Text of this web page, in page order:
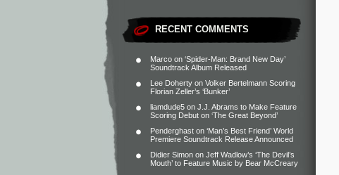
RECENT COMMENTS
Marco on ‘Spider-Man: Brand New Day’
Soundtrack Album Released
Lee Doherty on Volker Bertelmann Scoring
Florian Zeller’s ‘Bunker’
liamdude5 on J.J. Abrams to Make Feature
Scoring Debut on ‘The Great Beyond’
Penderghast on ‘Man’s Best Friend’ World
Premiere Soundtrack Release Announced
Didier Simon on Jeff Wadlow’s ‘The Devil’s
Mouth’ to Feature Music by Bear McCreary